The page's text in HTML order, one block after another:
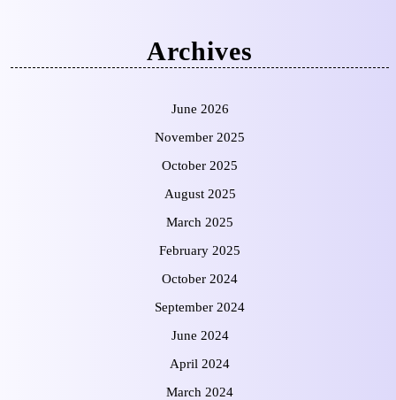
Archives
June 2026
November 2025
October 2025
August 2025
March 2025
February 2025
October 2024
September 2024
June 2024
April 2024
March 2024